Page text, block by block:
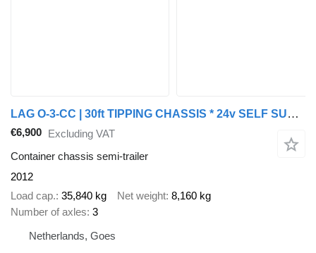
LAG O-3-CC | 30ft TIPPING CHASSIS * 24v SELF SUPPORT * BPW/DISC
€6,900 Excluding VAT
Container chassis semi-trailer
2012
Load cap. 35,840 kg Net weight 8,160 kg
Number of axles 3
Netherlands, Goes